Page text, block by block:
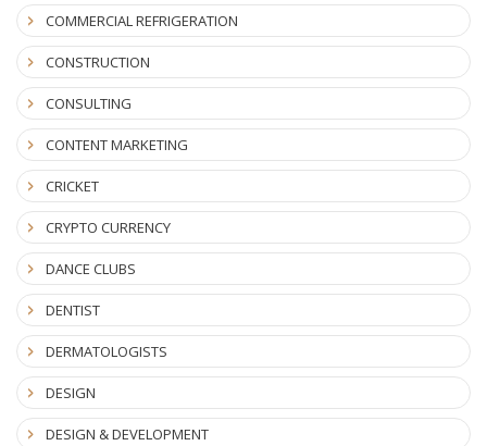
COMMERCIAL REFRIGERATION
CONSTRUCTION
CONSULTING
CONTENT MARKETING
CRICKET
CRYPTO CURRENCY
DANCE CLUBS
DENTIST
DERMATOLOGISTS
DESIGN
DESIGN & DEVELOPMENT